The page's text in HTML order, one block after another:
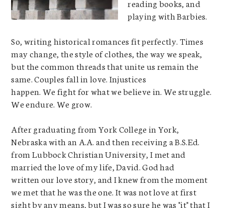
reading books, and
playing with Barbies.
So, writing historical romances fit perfectly. Times
may change, the style of clothes, the way we speak,
but the common threads that unite us remain the
same. Couples fall in love. Injustices
happen. We fight for what we believe in. We struggle.
We endure. We grow.
After graduating from York College in York,
Nebraska with an A.A. and then receiving a B.S.Ed.
from Lubbock Christian University, I met and
married the love of my life, David. God had
written our love story, and I knew from the moment
we met that he was the one. It was not love at first
sight by any means, but I was so sure he was "it" that I